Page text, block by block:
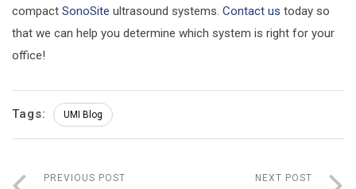
compact SonoSite ultrasound systems. Contact us today so
that we can help you determine which system is right for your
office!
Tags: UMI Blog
PREVIOUS POST NEXT POST